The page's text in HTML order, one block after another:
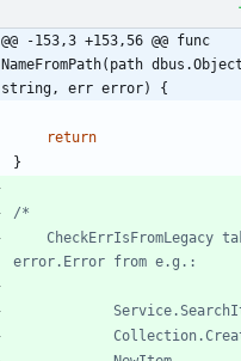
@@ -153,3 +153,56 @@ func
NameFromPath(path
string, err error) {
return
}